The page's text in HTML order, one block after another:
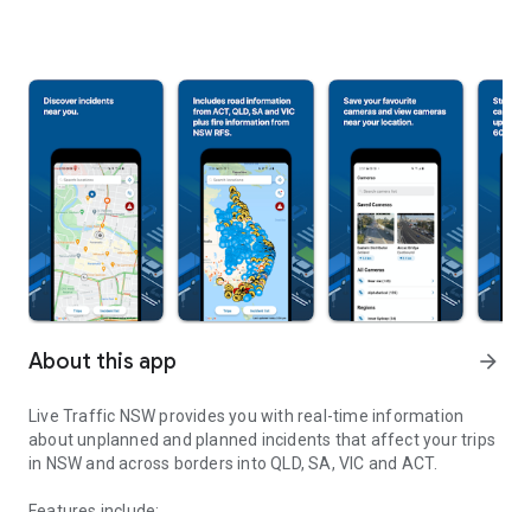
About this app arrow_forward
Live Traffic NSW provides you with real-time information
about unplanned and planned incidents that affect your trips
in NSW and across borders into QLD, SA, VIC and ACT.